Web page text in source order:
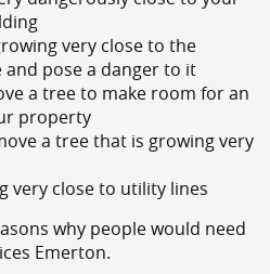
very close to the
pose a danger to it
a tree to make room for an
property
a tree that is growing very
very close to utility lines
why people would need
Emerton.